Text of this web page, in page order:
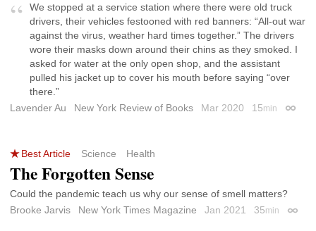
We stopped at a service station where there were old truck
drivers, their vehicles festooned with red banners: “All-out war
against the virus, weather hard times together.” The drivers
wore their masks down around their chins as they smoked. I
asked for water at the only open shop, and the assistant
pulled his jacket up to cover his mouth before saying “over
there.”
Lavender Au
New York Review of Books Mar 2020 15min
Best Article Science Health
The Forgotten Sense
Could the pandemic teach us why our sense of smell matters?
Brooke Jarvis
New York Times Magazine Jan 2021 35min